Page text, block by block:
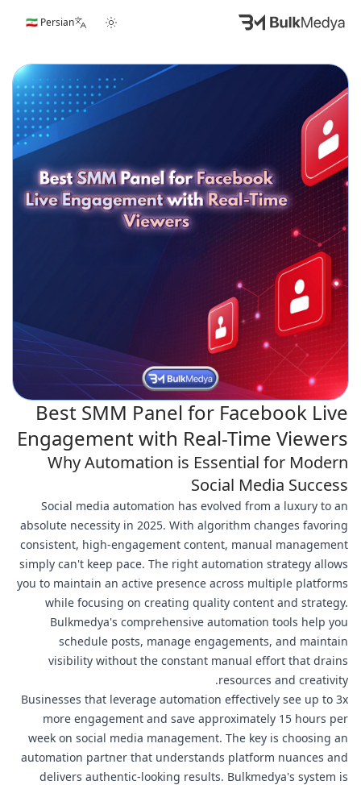
🇮🇷 Persian
Best SMM Panel for Facebook Live
Engagement with Real-Time Viewers
Why Automation is Essential for Modern
Social Media Success
Social media automation has evolved from a luxury to an
absolute necessity in 2025. With algorithm changes favoring
consistent, high-engagement content, manual management
simply can't keep pace. The right automation strategy allows
you to maintain an active presence across multiple platforms
while focusing on creating quality content and strategy.
Bulkmedya's comprehensive automation tools help you
schedule posts, manage engagements, and maintain
visibility without the constant manual effort that drains
resources and creativity.
Businesses that leverage automation effectively see up to 3x
more engagement and save approximately 15 hours per
week on social media management. The key is choosing an
automation partner that understands platform nuances and
delivers authentic-looking results. Bulkmedya's system is